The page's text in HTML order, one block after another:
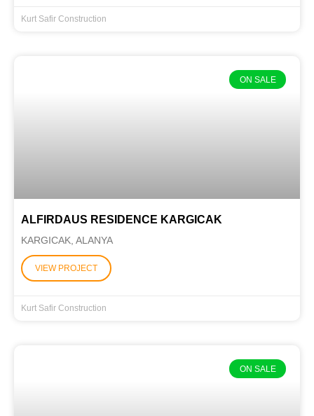
Kurt Safir Construction
ON SALE
ALFIRDAUS RESIDENCE KARGICAK
KARGICAK, ALANYA
VIEW PROJECT
Kurt Safir Construction
ON SALE